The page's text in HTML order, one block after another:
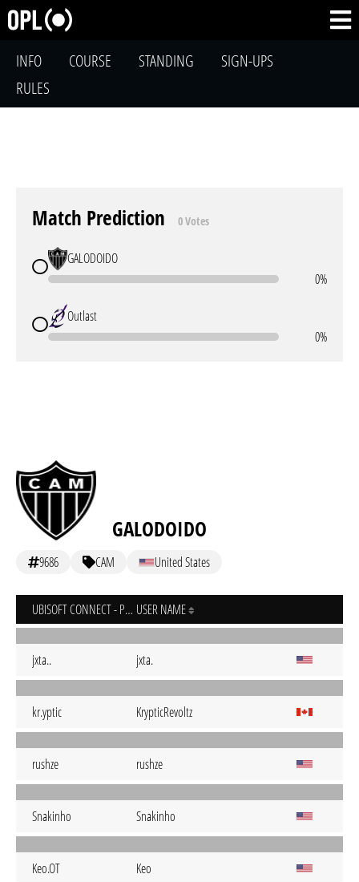
INFO COURSE STANDING
SIGN-UPS
RULES
Match Prediction 0 Votes
GALODOIDO
0%
Outlast
0%
GALODOIDO
9686 CAM United States
UBISOFT CONNECT - PC USER NAME
jxta.. jxta.
kr.yptic KrypticRevoltz
rushze rushze
Snakinho Snakinho
Keo.OT Keo